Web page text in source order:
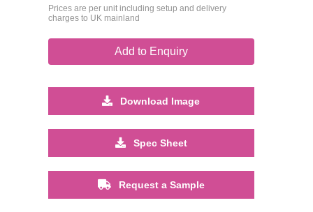
Prices are per unit including setup and delivery
charges to UK mainland
Add to Enquiry
Download Image
Spec Sheet
Request a Sample